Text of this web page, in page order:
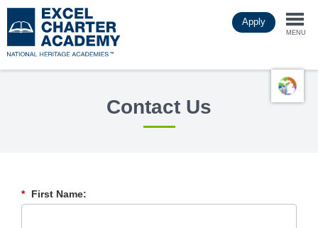
to
main
Apply
MENU
Contact Us
* First Name: